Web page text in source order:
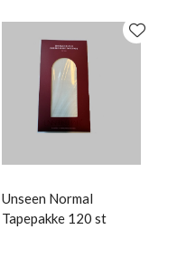
Unseen Normal
Tapepakke 120 st